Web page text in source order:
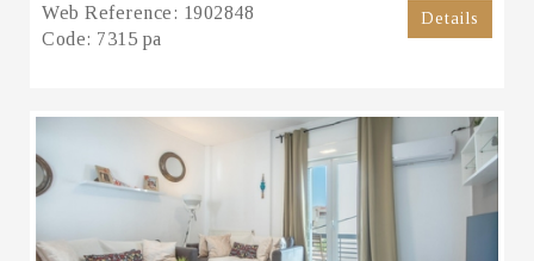
Web Reference: 1902848
Code: 7315 pa
Details